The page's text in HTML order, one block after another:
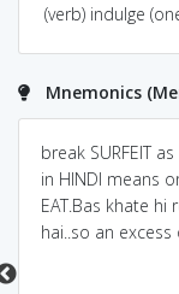
(verb) indulge
Mnemonics
break SURFEIT as
in HINDI means
EAT.Bas khate hi
hai..so an excess